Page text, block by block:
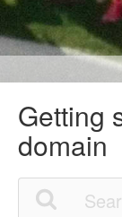
Getting
domain